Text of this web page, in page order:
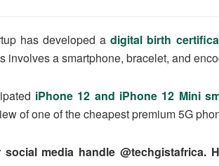
has developed adigital birth
involves a smartphone, bracelet, and
iPhone 12 and iPhone 12 Mini
of one of the cheapest premium 5G
media handle @techgistafrica.